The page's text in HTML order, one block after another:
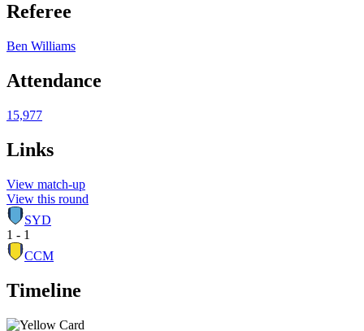
Referee
Ben Williams
Attendance
15,977
Links
View match-up
View this round
SYD
1 - 1
CCM
Timeline